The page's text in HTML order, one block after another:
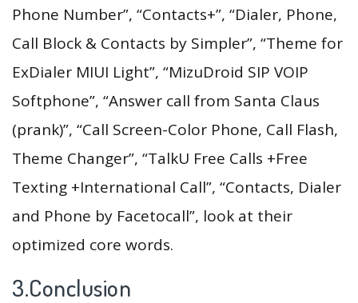
Phone Number”, “Contacts+”, “Dialer, Phone,
Call Block & Contacts by Simpler”, “Theme for
ExDialer MIUI Light”, “MizuDroid SIP VOIP
Softphone”, “Answer call from Santa Claus
(prank)”, “Call Screen-Color Phone, Call Flash,
Theme Changer”, “TalkU Free Calls +Free
Texting +International Call”, “Contacts, Dialer
and Phone by Facetocall”, look at their
optimized core words.
3.Conclusion